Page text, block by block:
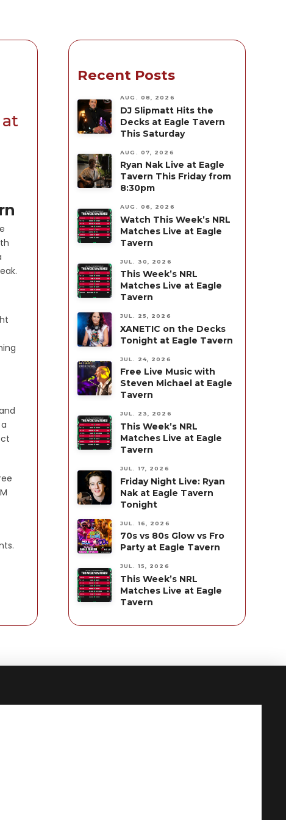
Recent Posts
AUG. 08, 2026
DJ Slipmatt Hits the
Decks at Eagle Tavern
This Saturday
AUG. 07, 2026
Ryan Nak Live at Eagle
Tavern This Friday from
8:30pm
AUG. 06, 2026
Watch This Week’s NRL
Matches Live at Eagle
Tavern
JUL. 30, 2026
This Week’s NRL
Matches Live at Eagle
Tavern
JUL. 25, 2026
XANETIC on the Decks
Tonight at Eagle Tavern
JUL. 24, 2026
Free Live Music with
Steven Michael at Eagle
Tavern
JUL. 23, 2026
This Week’s NRL
Matches Live at Eagle
Tavern
JUL. 17, 2026
Friday Night Live: Ryan
Nak at Eagle Tavern
Tonight
JUL. 16, 2026
70s vs 80s Glow vs Fro
Party at Eagle Tavern
JUL. 15, 2026
This Week’s NRL
Matches Live at Eagle
Tavern